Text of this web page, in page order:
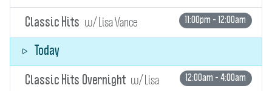
Classic Hits w/ Lisa Vance 11:00pm - 12:00am
Today
Classic Hits Overnight w/ Lisa
12:00am - 4:00am